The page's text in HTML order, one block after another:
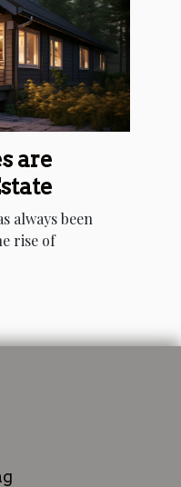
are
always been
rise of